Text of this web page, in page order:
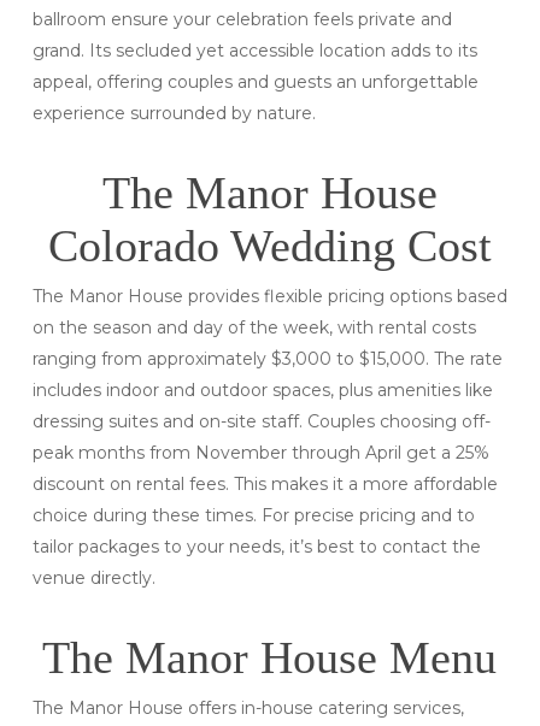
ballroom ensure your celebration feels private and
grand. Its secluded yet accessible location adds to its
appeal, offering couples and guests an unforgettable
experience surrounded by nature.
The Manor House
Colorado Wedding Cost
The Manor House provides flexible pricing options based
on the season and day of the week, with rental costs
ranging from approximately $3,000 to $15,000. The rate
includes indoor and outdoor spaces, plus amenities like
dressing suites and on-site staff. Couples choosing off-
peak months from November through April get a 25%
discount on rental fees. This makes it a more affordable
choice during these times. For precise pricing and to
tailor packages to your needs, it’s best to contact the
venue directly.
The Manor House Menu
The Manor House offers in-house catering services,